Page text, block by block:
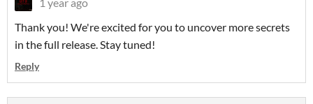
1 year ago
Thank you! We're excited for you to uncover more secrets
in the full release. Stay tuned!
Reply